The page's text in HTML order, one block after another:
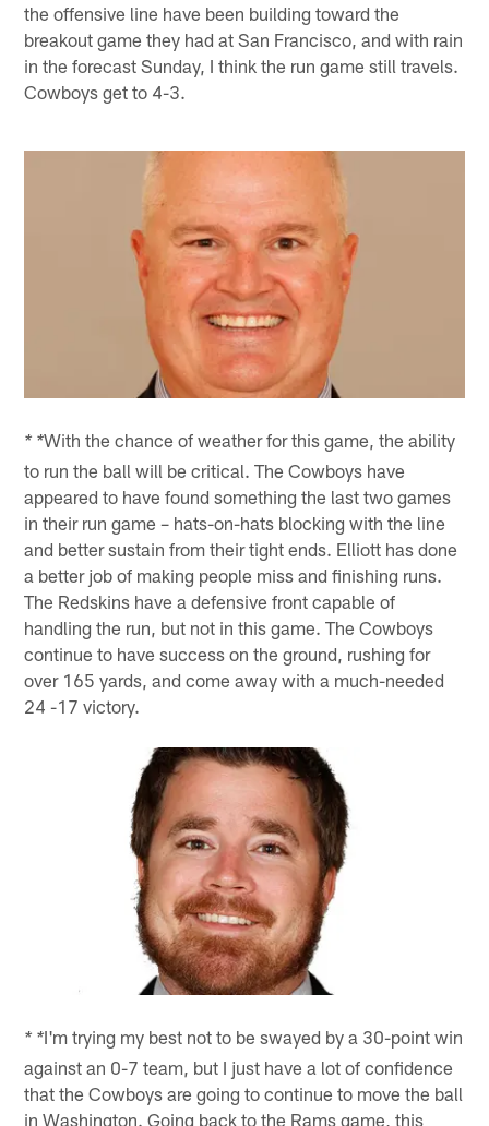
the offensive line have been building toward the
breakout game they had at San Francisco, and with rain
in the forecast Sunday, I think the run game still travels.
Cowboys get to 4-3.
* *With the chance of weather for this game, the ability
to run the ball will be critical. The Cowboys have
appeared to have found something the last two games
in their run game – hats-on-hats blocking with the line
and better sustain from their tight ends. Elliott has done
a better job of making people miss and finishing runs.
The Redskins have a defensive front capable of
handling the run, but not in this game. The Cowboys
continue to have success on the ground, rushing for
over 165 yards, and come away with a much-needed
24 -17 victory.
* *I'm trying my best not to be swayed by a 30-point win
against an 0-7 team, but I just have a lot of confidence
that the Cowboys are going to continue to move the ball
in Washington. Going back to the Rams game, this